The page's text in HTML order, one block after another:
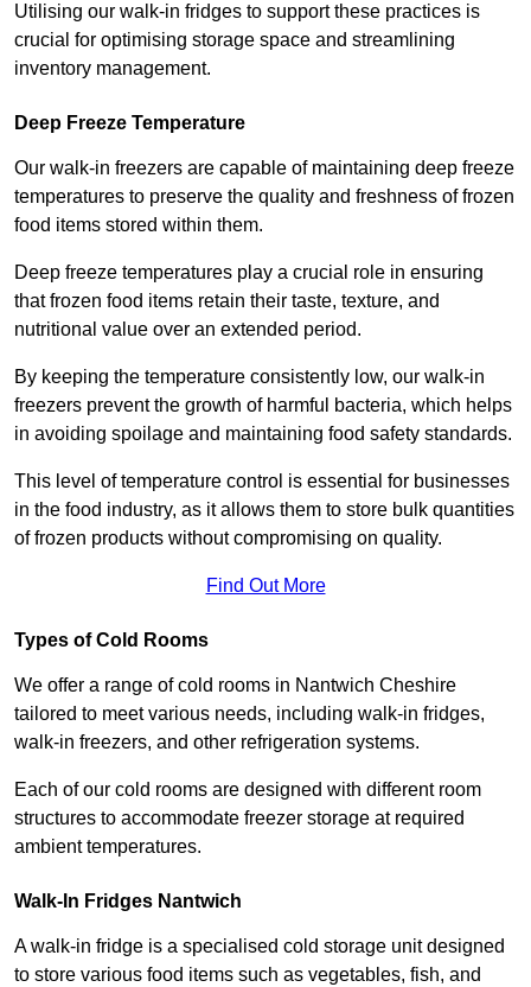
Utilising our walk-in fridges to support these practices is
crucial for optimising storage space and streamlining
inventory management.
Deep Freeze Temperature
Our walk-in freezers are capable of maintaining deep freeze
temperatures to preserve the quality and freshness of frozen
food items stored within them.
Deep freeze temperatures play a crucial role in ensuring
that frozen food items retain their taste, texture, and
nutritional value over an extended period.
By keeping the temperature consistently low, our walk-in
freezers prevent the growth of harmful bacteria, which helps
in avoiding spoilage and maintaining food safety standards.
This level of temperature control is essential for businesses
in the food industry, as it allows them to store bulk quantities
of frozen products without compromising on quality.
Find Out More
Types of Cold Rooms
We offer a range of cold rooms in Nantwich Cheshire
tailored to meet various needs, including walk-in fridges,
walk-in freezers, and other refrigeration systems.
Each of our cold rooms are designed with different room
structures to accommodate freezer storage at required
ambient temperatures.
Walk-In Fridges Nantwich
A walk-in fridge is a specialised cold storage unit designed
to store various food items such as vegetables, fish, and